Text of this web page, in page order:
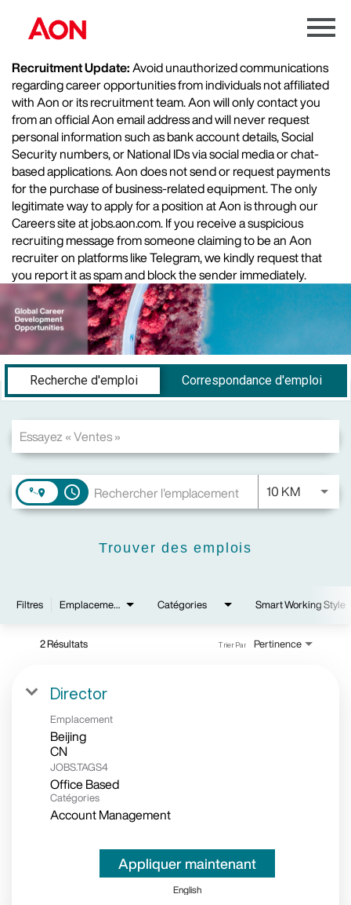
Menu
Recruitment Update:Avoid unauthorized communications
regarding career opportunities from individuals not affiliated
with Aon or its recruitment team. Aon will only contact you
from an official Aon email address and will never request
personal information such as bank account details, Social
Security numbers, or National IDs via social media or chat-
based applications. Aon does not send or request payments
for the purchase of business-related equipment. The only
legitimate way to apply for a position at Aon is through our
Careers site at jobs.aon.com. If you receive a suspicious
recruiting message from someone claiming to be an Aon
recruiter on platforms like Telegram, we kindly request that
you report it as spam and block the sender immediately.
Job Search Page
Recherche d'emploi
Correspondance d'emploi
access_time 10 KM
Trouver des emplois
Filtres Emplacements Catégories Smart Working Style
2 Résultats Pertinence
Trier Par
Director
Emplacement
Beijing
JOBS.TAGS4
Office Based
Catégories
Account Management
Appliquer maintenant
English